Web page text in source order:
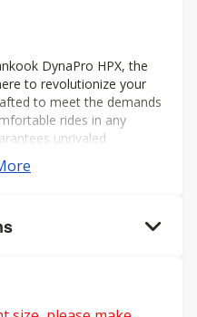
DynaPro HPX, the
to revolutionize your
to meet the demands
rides in any
unrivaled